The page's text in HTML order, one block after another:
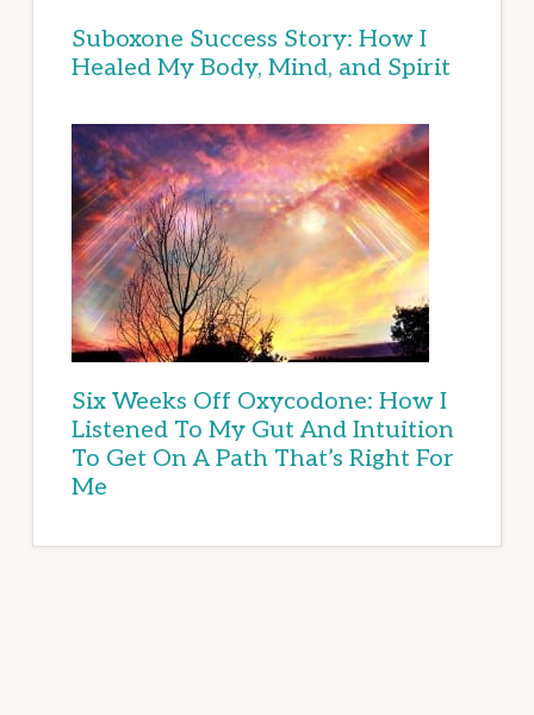
Suboxone Success Story: How I
Healed My Body, Mind, and Spirit
Six Weeks Off Oxycodone: How I
Listened To My Gut And Intuition
To Get On A Path That’s Right For
Me